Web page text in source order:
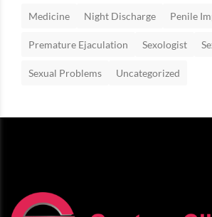
Medicine Night Discharge Penile
Premature Ejaculation Sexologist
Sexual Problems Uncategorized